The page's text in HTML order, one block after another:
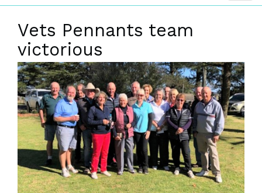
Vets Pennants team
victorious